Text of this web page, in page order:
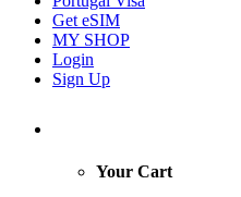
Get eSIM
MY SHOP
Login
Sign Up
Your Cart